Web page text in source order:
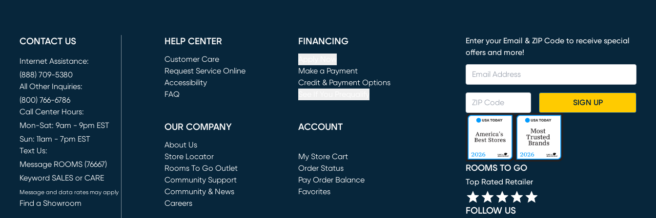
CONTACT US
Internet Assistance:
(888) 709-5380
All Other Inquiries:
(800) 766-6786
Call Center Hours:
Mon-Sat: 9am - 9pm EST
Sun: 11am - 7pm EST
Text Us:
Message ROOMS (76667)
Keyword SALES or CARE
Message and data rates may apply
Find a Showroom
HELP CENTER
Customer Care
Request Service Online
(opens in new window)
Accessibility
FAQ
FINANCING
Make a Payment
(opens in new window)
Credit & Payment Options
OUR COMPANY
About Us
Store Locator
Rooms To Go Outlet
(opens in new window)
Community Support
Community & News
Careers
ACCOUNT
My Store Cart
(opens in new window)
Order Status
Pay Order Balance
Favorites
Enter your Email & ZIP Code to receive special
offers and more!
SIGN UP
ROOMS TO GO
Top Rated Retailer
FOLLOW US